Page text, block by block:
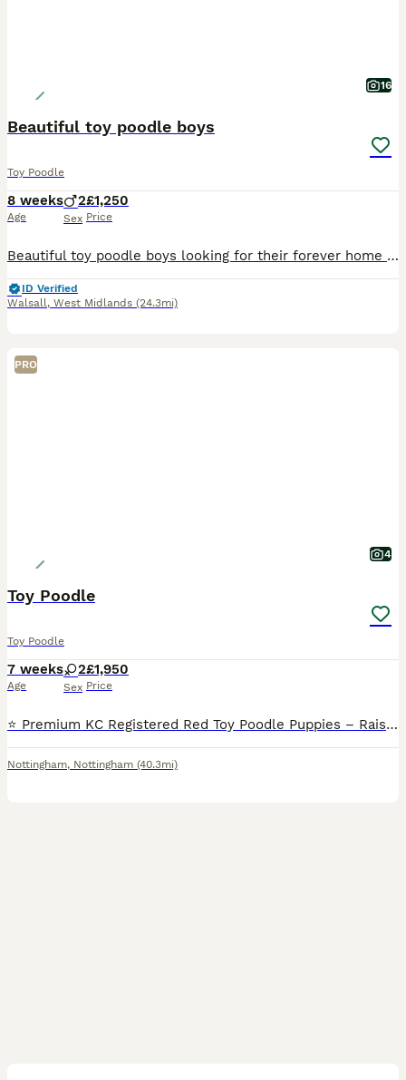
16
Beautiful toy poodle boys
Toy Poodle
8 weeks
Age
2
Sex
£1,250
Price
Beautiful toy poodle boys looking for their forever home , mum is our family dog and both mum and dad are genetic heath tested so puppy’s will be clear of any inherited diseases giving peace of mind.
ID Verified
Walsall, West Midlands (24.3mi)
PRO
4
Toy Poodle
Toy Poodle
7 weeks
Age
2
Sex
£1,950
Price
⭐️ Premium KC Registered Red Toy Poodle Puppies – Raised with Love and Care ⭐️ We are delighted to introduce our beautiful litter of 3 red Kennel Club (KC) Registered Toy Poodle puppies 2Male and 1Fe
Nottingham, Nottingham (40.3mi)